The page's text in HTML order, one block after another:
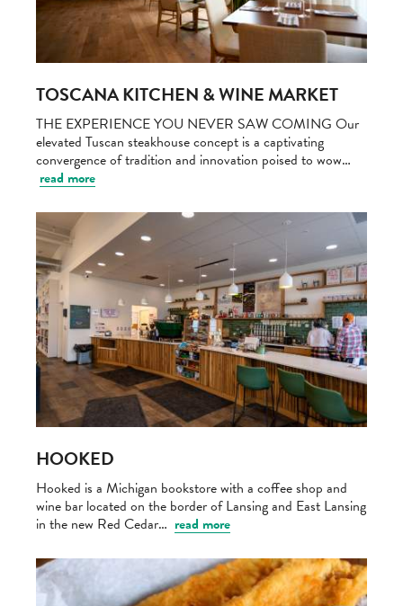
TOSCANA KITCHEN & WINE MARKET
THE EXPERIENCE YOU NEVER SAW COMING Our
elevated Tuscan steakhouse concept is a captivating
convergence of tradition and innovation poised to wow…
read more
HOOKED
Hooked is a Michigan bookstore with a coffee shop and
wine bar located on the border of Lansing and East Lansing
in the new Red Cedar… read more